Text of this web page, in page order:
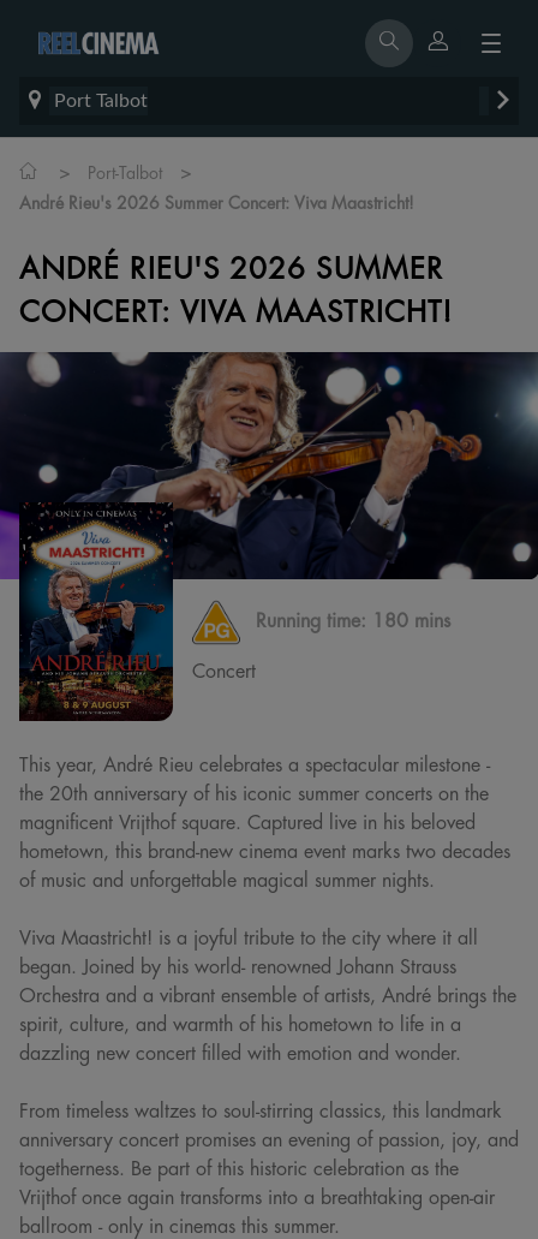
Port Talbot
> Port-Talbot >
André Rieu's 2026 Summer Concert: Viva Maastricht!
ANDRÉ RIEU'S 2026 SUMMER
CONCERT: VIVA MAASTRICHT!
Running time: 180 mins
Concert
This year, André Rieu celebrates a spectacular milestone -
the 20th anniversary of his iconic summer concerts on the
magnificent Vrijthof square. Captured live in his beloved
hometown, this brand-new cinema event marks two decades
of music and unforgettable magical summer nights.
Viva Maastricht! is a joyful tribute to the city where it all
began. Joined by his world- renowned Johann Strauss
Orchestra and a vibrant ensemble of artists, André brings the
spirit, culture, and warmth of his hometown to life in a
dazzling new concert filled with emotion and wonder.
From timeless waltzes to soul-stirring classics, this landmark
anniversary concert promises an evening of passion, joy, and
togetherness. Be part of this historic celebration as the
Vrijthof once again transforms into a breathtaking open-air
ballroom - only in cinemas this summer.